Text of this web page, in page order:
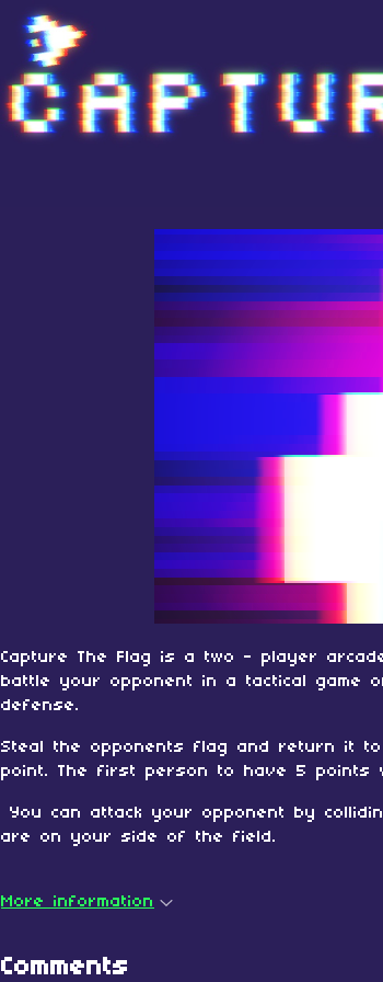
Capture The Flag is a two - player
battle your opponent in a tactical game
defense.
Steal the opponents flag and return it
point. The first person to have 5 points
You can attack your opponent by
are on your side of the field.
More information
Comments